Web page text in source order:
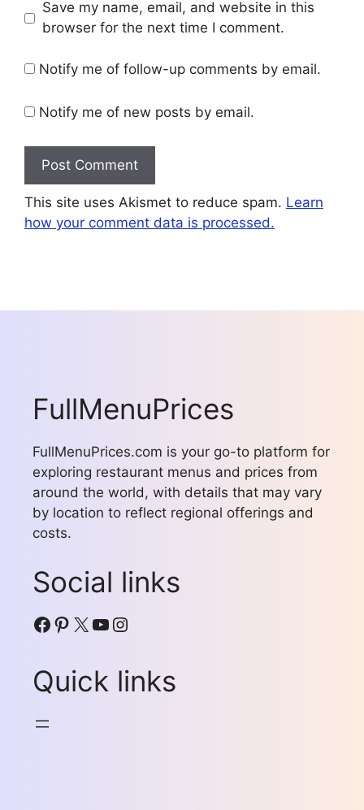
Save my name, email, and website in this
browser for the next time I comment.
Notify me of follow-up comments by email.
Notify me of new posts by email.
This site uses Akismet to reduce spam. Learn
how your comment data is processed.
FullMenuPrices
FullMenuPrices.com is your go-to platform for
exploring restaurant menus and prices from
around the world, with details that may vary
by location to reflect regional offerings and
costs.
Social links
Facebook
Pinterest
X YouTube
Instagram
Quick links